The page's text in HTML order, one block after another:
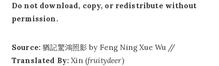
Do not download, copy, or redistribute without
permission.
Source: 猶記驚鴻照影 by Feng Ning Xue Wu //
Translated By: Xin (fruitydeer)